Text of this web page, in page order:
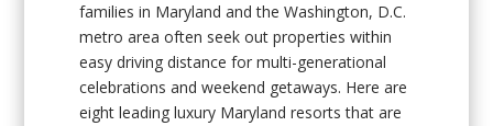
families in Maryland and the Washington, D.C.
metro area often seek out properties within
easy driving distance for multi-generational
celebrations and weekend getaways. Here are
eight leading luxury Maryland resorts that are